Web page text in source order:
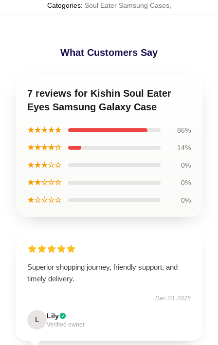
Categories: Soul Eater Samsung Cases,
What Customers Say
7 reviews for Kishin Soul Eater
Eyes Samsung Galaxy Case
★★★★★ 86%
★★★★☆ 14%
★★★☆☆ 0%
★★☆☆☆ 0%
★☆☆☆☆ 0%
Superior shopping journey, friendly support, and
timely delivery.
Dec 23, 2025
L Lily
Verified owner